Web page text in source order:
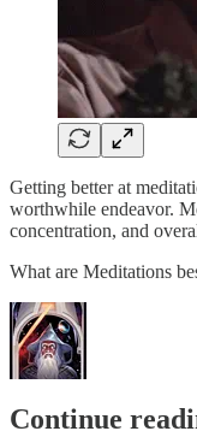
Getting better at
worthwhile endeavor.
concentration, and
What are Meditations
Continue